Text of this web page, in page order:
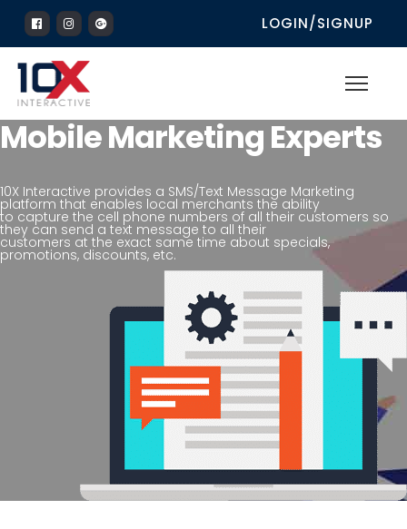
LOGIN/SIGNUP
Mobile Marketing Experts
10X Interactive provides a SMS/Text Message Marketing
platform that enables local merchants the ability
to capture the cell phone numbers of all their customers so
they can send a text message to all their
customers at the exact same time about specials,
promotions, discounts, etc.